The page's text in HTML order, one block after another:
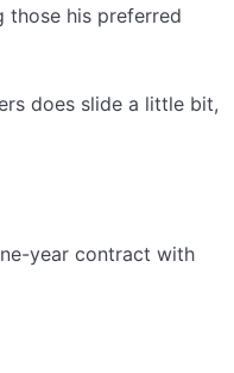
those his preferred
does slide a little bit,
year contract with